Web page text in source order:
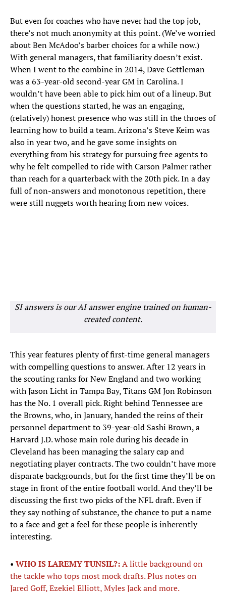
But even for coaches who have never had the top job,
there’s not much anonymity at this point. (We’ve worried
about Ben McAdoo’s barber choices for a while now.)
With general managers, that familiarity doesn’t exist.
When I went to the combine in 2014, Dave Gettleman
was a 63-year-old second-year GM in Carolina. I
wouldn’t have been able to pick him out of a lineup. But
when the questions started, he was an engaging,
(relatively) honest presence who was still in the throes of
learning how to build a team. Arizona’s Steve Keim was
also in year two, and he gave some insights on
everything from his strategy for pursuing free agents to
why he felt compelled to ride with Carson Palmer rather
than reach for a quarterback with the 20th pick. In a day
full of non-answers and monotonous repetition, there
were still nuggets worth hearing from new voices.
SI answers is our AI answer engine trained on human-
created content.
This year features plenty of first-time general managers
with compelling questions to answer. After 12 years in
the scouting ranks for New England and two working
with Jason Licht in Tampa Bay, Titans GM Jon Robinson
has the No. 1 overall pick. Right behind Tennessee are
the Browns, who, in January, handed the reins of their
personnel department to 39-year-old Sashi Brown, a
Harvard J.D. whose main role during his decade in
Cleveland has been managing the salary cap and
negotiating player contracts. The two couldn’t have more
disparate backgrounds, but for the first time they’ll be on
stage in front of the entire football world. And they’ll be
discussing the first two picks of the NFL draft. Even if
they say nothing of substance, the chance to put a name
to a face and get a feel for these people is inherently
interesting.
• WHO IS LAREMY TUNSIL?:A little background on
the tackle who tops most mock drafts. Plus notes on
Jared Goff, Ezekiel Elliott, Myles Jack and more.